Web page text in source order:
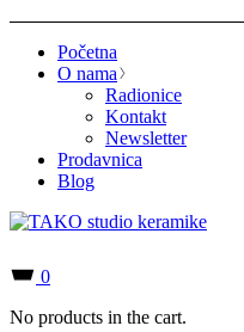
Početna
O nama
Radionice
Kontakt
Newsletter
Prodavnica
Blog
0
No products in the cart.